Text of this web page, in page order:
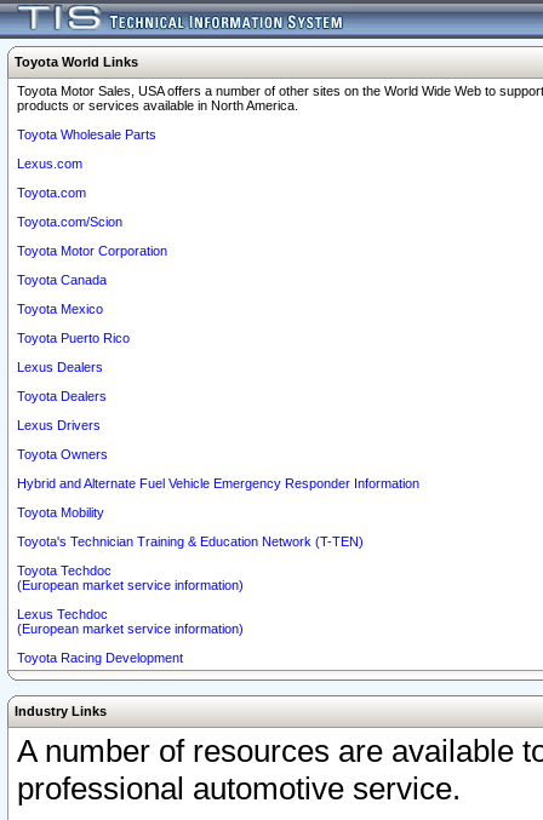
Toyota World Links
Toyota Motor Sales, USA offers a number of other sites on the World Wide Web to
products or services available in North America.
Toyota Wholesale Parts
Lexus.com
Toyota.com
Toyota.com/Scion
Toyota Motor Corporation
Toyota Canada
Toyota Mexico
Toyota Puerto Rico
Lexus Dealers
Toyota Dealers
Lexus Drivers
Toyota Owners
Hybrid and Alternate Fuel Vehicle Emergency Responder Information
Toyota Mobility
Toyota's Technician Training & Education Network (T-TEN)
Toyota Techdoc
(European market service information)
Lexus Techdoc
(European market service information)
Toyota Racing Development
Industry Links
A number of resources are available
professional automotive service.